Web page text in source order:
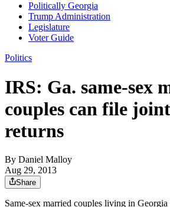
Politically Georgia
Trump Administration
Legislature
Voter Guide
Politics
IRS: Ga. same-sex
couples can file
returns
By Daniel Malloy
Aug 29, 2013
Share
Same-sex married couples living in Georgia